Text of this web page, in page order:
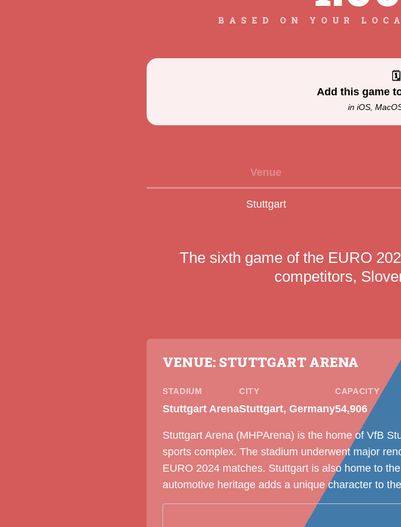
BASED ON YOUR
🗓
Add this game
in iOS,
Venue
Stuttgart
The sixth game of the EURO
competitors,
VENUE: STUTTGART ARENA
STADIUM
Stuttgart Arena
CITY
Stuttgart, Germany
CAPACITY
54,906
Stuttgart Arena (MHPArena) is the home of VfB
sports complex. The stadium underwent major
EURO 2024 matches. Stuttgart is also home to
automotive heritage adds a unique character to